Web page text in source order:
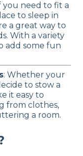
you need to fit a
to sleep in
a great way to
With a variety
add some fun
: Whether your
to stow a
it easy to
from clothes,
a room.